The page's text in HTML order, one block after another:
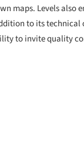
maps. Levels
to its
to invite quality